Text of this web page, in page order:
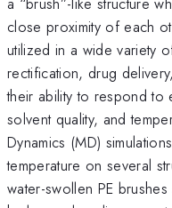
close proximity of each
utilized in a wide variety
rectification, drug
their ability to respond to
solvent quality, and
Dynamics (MD)
temperature on several
water-swollen PE